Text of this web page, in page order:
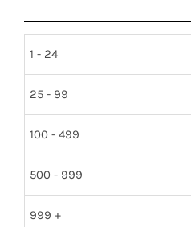
1 - 24
25 - 99
100 - 499
500 - 999
999 +